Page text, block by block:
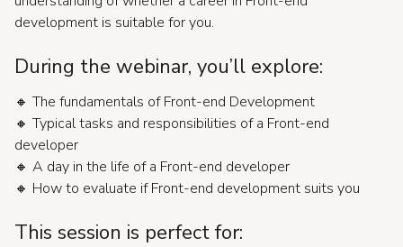
development is suitable for you.
During the webinar, you’ll explore:
🔸 The fundamentals of Front-end Development
🔸 Typical tasks and responsibilities of a Front-end
developer
🔸 A day in the life of a Front-end developer
🔸 How to evaluate if Front-end development suits you
This session is perfect for: